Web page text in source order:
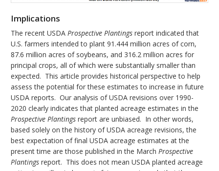
Implications
The recent USDAProspective Plantings report indicated that
U.S. farmers intended to plant 91.444 million acres of corn,
87.6 million acres of soybeans, and 316.2 million acres for
principal crops, all of which were substantially smaller than
expected. This article provides historical perspective to help
assess the potential for these estimates to increase in future
USDA reports. Our analysis of USDA revisions over 1990-
2020 clearly indicates that planted acreage estimates in the
Prospective Plantings report are unbiased. In other words,
based solely on the history of USDA acreage revisions, the
best expectation of final USDA acreage estimates at the
present time are those published in the MarchProspective
Plantings report. This does not mean USDA planted acreage